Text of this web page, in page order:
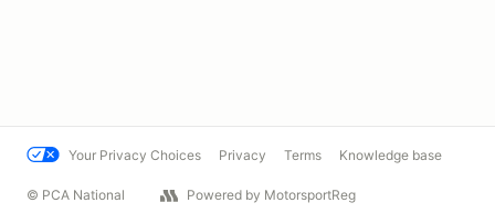
Your Privacy Choices Privacy Terms Knowledge base
© PCA National Powered by MotorsportReg